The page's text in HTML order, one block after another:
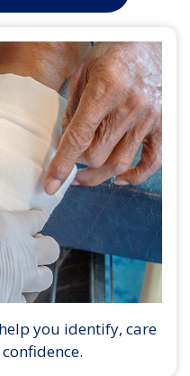
you identify, care